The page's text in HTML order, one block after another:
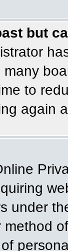
but
to
again
under